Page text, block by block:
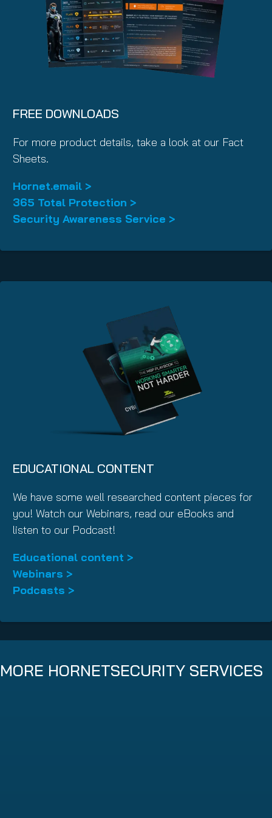
FREE DOWNLOADS
For more product details, take a look at our Fact
Sheets.
Hornet.email >
365 Total Protection >
Security Awareness Service >
EDUCATIONAL CONTENT
We have some well researched content pieces for
you! Watch our Webinars, read our eBooks and
listen to our Podcast!
Educational content >
Webinars >
Podcasts >
MORE HORNETSECURITY SERVICES